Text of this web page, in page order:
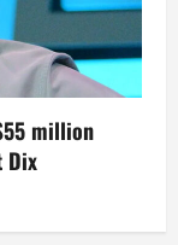
million
Dix